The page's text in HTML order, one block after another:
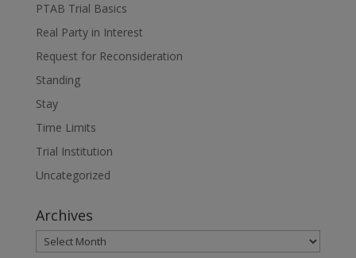
PTAB Trial Basics
Real Party in Interest
Request for Reconsideration
Standing
Stay
Time Limits
Trial Institution
Uncategorized
Archives